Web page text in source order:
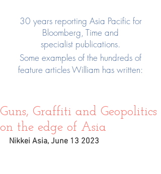
30 years reporting Asia Pacific for
Bloomberg, Time and
specialist publications.
Some examples of the hundreds of
feature articles William has written:
Guns, Graffiti and Geopolitics
on the edge of Asia
Nikkei Asia, June 13 2023